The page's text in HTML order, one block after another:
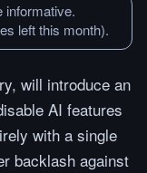
informative.
left this month).
will introduce an
AI features
with a single
backlash against